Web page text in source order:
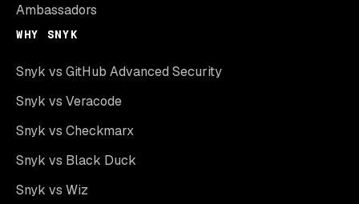
Ambassadors
WHY SNYK
Snyk vs GitHub Advanced Security
Snyk vs Veracode
Snyk vs Checkmarx
Snyk vs Black Duck
Snyk vs Wiz